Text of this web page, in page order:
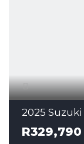
R329,790